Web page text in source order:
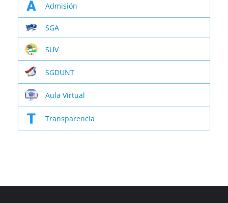
Admisión
SGA
SUV
SGDUNT
Aula Virtual
Transparencia